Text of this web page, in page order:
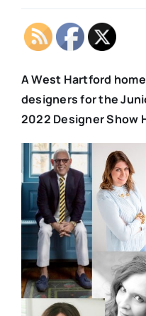
A West Hartford
designers for the
2022 Designer Show